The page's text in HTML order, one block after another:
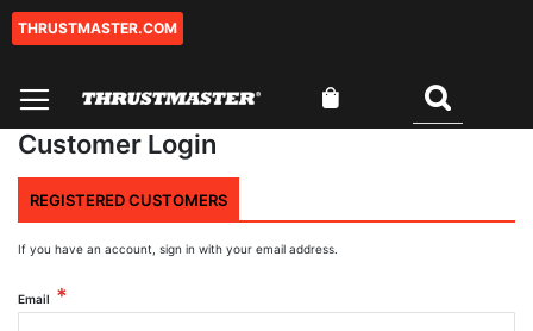
Skip
THRUSTMASTER.COM
Customer Login
REGISTERED CUSTOMERS
If you have an account, sign in with your email address.
Email